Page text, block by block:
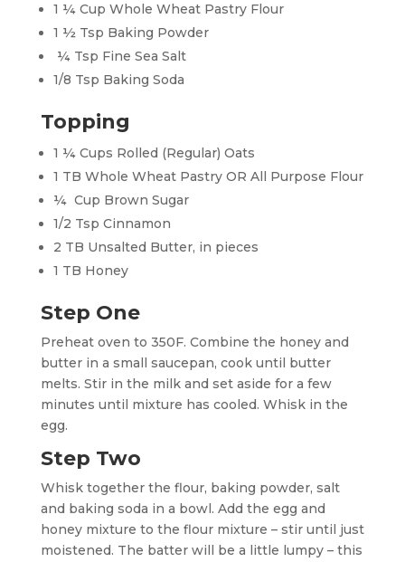
1 ¼ Cup Whole Wheat Pastry Flour
1 ½ Tsp Baking Powder
¼ Tsp Fine Sea Salt
1/8 Tsp Baking Soda
Topping
1 ¼ Cups Rolled (Regular) Oats
1 TB Whole Wheat Pastry OR All Purpose Flour
¼ Cup Brown Sugar
1/2 Tsp Cinnamon
2 TB Unsalted Butter, in pieces
1 TB Honey
Step One
Preheat oven to 350F. Combine the honey and
butter in a small saucepan, cook until butter
melts. Stir in the milk and set aside for a few
minutes until mixture has cooled. Whisk in the
egg.
Step Two
Whisk together the flour, baking powder, salt
and baking soda in a bowl. Add the egg and
honey mixture to the flour mixture – stir until just
moistened. The batter will be a little lumpy – this